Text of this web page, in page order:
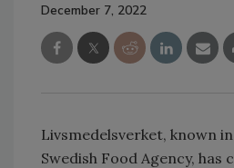
December 7, 2022
Livsmedelsverket, known
Swedish Food Agency, has